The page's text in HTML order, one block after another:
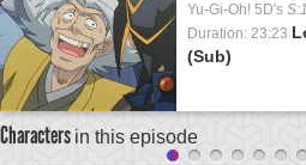
Yu-Gi-Oh! 5D's
Duration: 23:23
(Sub)
Characters in this episode